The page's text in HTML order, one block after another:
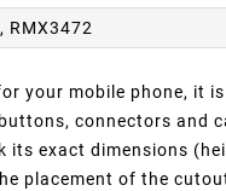
RMX3472
your mobile phone, it
connectors and
its exact dimensions
placement of the